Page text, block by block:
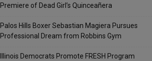
Premiere of Dead Girl’s Quinceañera
Palos Hills Boxer Sebastian Magiera Pursues
Professional Dream from Robbins Gym
Illinois Democrats Promote FRESH Program